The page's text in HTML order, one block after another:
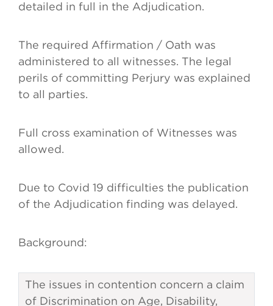
detailed in full in the Adjudication.
The required Affirmation / Oath was
administered to all witnesses. The legal
perils of committing Perjury was explained
to all parties.
Full cross examination of Witnesses was
allowed.
Due to Covid 19 difficulties the publication
of the Adjudication finding was delayed.
Background:
The issues in contention concern a claim
of Discrimination on Age, Disability,